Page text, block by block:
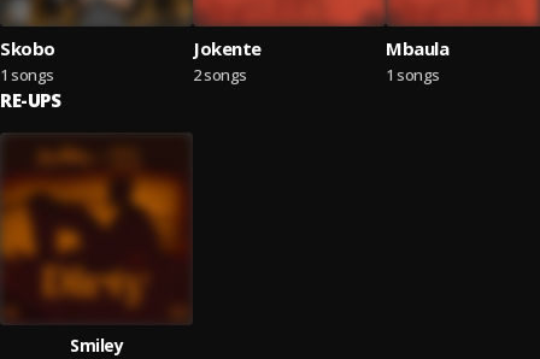
Skobo
1 songs
Jokente
2 songs
Mbaula
1 songs
RE-UPS
Smiley